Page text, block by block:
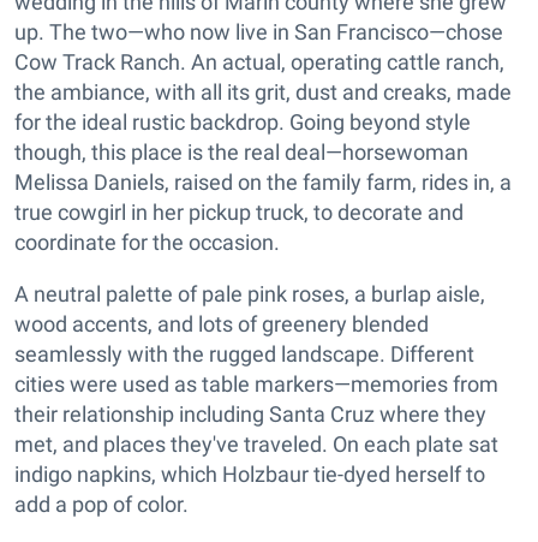
up. The two—who now live in San Francisco—chose
Cow Track Ranch. An actual, operating cattle ranch,
the ambiance, with all its grit, dust and creaks, made
for the ideal rustic backdrop. Going beyond style
though, this place is the real deal—horsewoman
Melissa Daniels, raised on the family farm, rides in, a
true cowgirl in her pickup truck, to decorate and
coordinate for the occasion.
A neutral palette of pale pink roses, a burlap aisle,
wood accents, and lots of greenery blended
seamlessly with the rugged landscape. Different
cities were used as table markers—memories from
their relationship including Santa Cruz where they
met, and places they've traveled. On each plate sat
indigo napkins, which Holzbaur tie-dyed herself to
add a pop of color.